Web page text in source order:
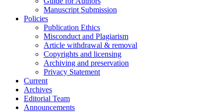
Manuscript Submission
Policies
Publication Ethics
Misconduct and Plagiarism
Article withdrawal & removal
Copyrights and licensing
Archiving and preservation
Privacy Statement
Current
Archives
Editorial Team
Announcements